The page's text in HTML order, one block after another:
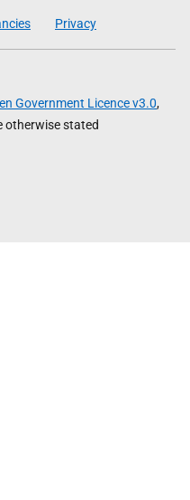
Privacy
Government Licence v3.0,
otherwise stated